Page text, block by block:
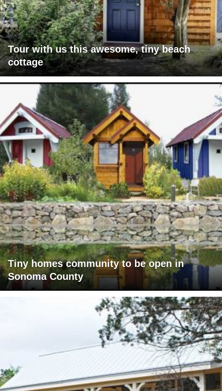
Tour with us this awesome, tiny beach
cottage
Tiny homes community to be open in
Sonoma County